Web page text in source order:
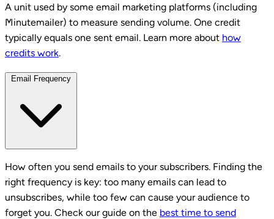
A unit used by some email marketing platforms (including
Minutemailer) to measure sending volume. One credit
typically equals one sent email. Learn more about how
credits work.
Email Frequency
How often you send emails to your subscribers. Finding the
right frequency is key: too many emails can lead to
unsubscribes, while too few can cause your audience to
forget you. Check our guide on the best time to send